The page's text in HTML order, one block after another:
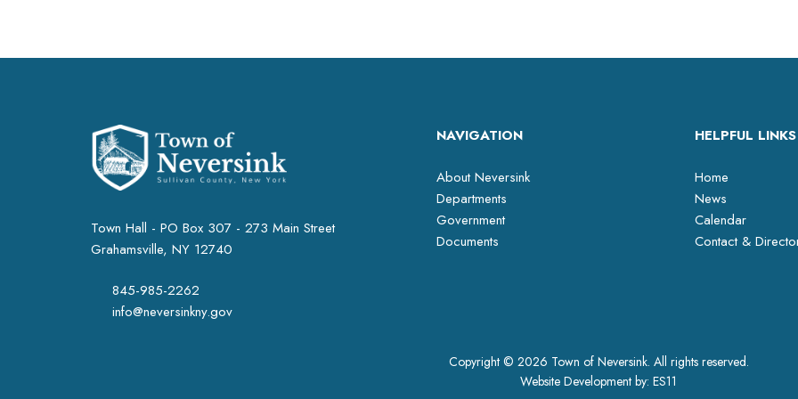
Town Hall - PO Box 307 - 273 Main Street
Grahamsville, NY 12740
845-985-2262
info@neversinkny.gov
NAVIGATION
About Neversink
Departments
Government
Documents
HELPFUL LINKS
Home
News
Calendar
Contact &
Copyright © 2026 Town of Neversink. All rights reserved.
Website Development by: ES11